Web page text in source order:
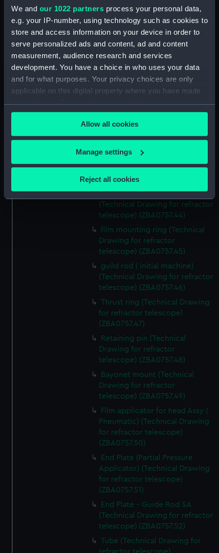
We and our 1022 partners process your personal data,
e.g. your IP-number, using technology such as cookies to
store and access information on your device in order to
serve personalized ads and content, ad and content
measurement, audience research and services
development. You have a choice in who uses your data
and for what purposes. Your privacy choices are only
applicable on this digital property where you have made
your choices. You can change or withdraw your consent
any time from the Cookie Declaration or by clicking on
the Privacy trigger icon.
If you allow, we would also like to:
Collect information about your geographical
location which can be accurate to within several
Identify your device by actively scanning it for
specific characteristics (fingerprinting)
and set your preferences in the details section .
We’d like to use additional cookies to remember your
preferences, understand how our website is used, and to
help us improve it. We may also use cookies to tailor our
marketing to your interests and deliver embedded content
from third-party sources. You can choose to allow all
cookies, change your preferences or opt-out at any time.
Allow all cookies
Manage settings
Reject all cookies
Micro switch mounting
(Technical Drawing for refractor
telescope) (ZBA0757.39)
Pin (Technical Drawing for
refractor telescope)
(ZBA0757.40)
Spring (Technical Drawing for
refractor telescope)
(ZBA0757.41)
Pneumatic connector block
telescope) (ZBA0757.42)
mounting plate (Technical
Drawing for refractor
telescope) (ZBA0757.43)
handle mounting plate
(Technical Drawing for refractor
telescope) (ZBA0757.44)
film mounting ring (Technical
Drawing for refractor
telescope) (ZBA0757.45)
guild rod ( initial machine)
(Technical Drawing for refractor
telescope) (ZBA0757.46)
Thrust ring (Technical Drawing
for refractor telescope)
(ZBA0757.47)
Retaining pin (Technical
Drawing for refractor
telescope) (ZBA0757.48)
Bayonet mount (Technical
Drawing for refractor
telescope) (ZBA0757.49)
Film applicator for head Assy (
Pneumatic) (Technical Drawing
for refractor telescope)
(ZBA0757.50)
End Plate (Partial Pressure
Applicator) (Technical Drawing
for refractor telescope)
(ZBA0757.51)
End Plate - Guide Rod SA
(Technical Drawing for refractor
telescope) (ZBA0757.52)
Tube (Technical Drawing for